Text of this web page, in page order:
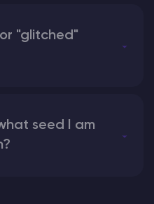
"glitched"
seed I am